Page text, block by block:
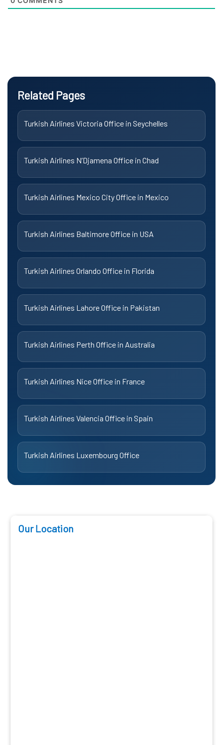
Related Pages
Turkish Airlines Victoria Office in Seychelles
Turkish Airlines N’Djamena Office in Chad
Turkish Airlines Mexico City Office in Mexico
Turkish Airlines Baltimore Office in USA
Turkish Airlines Orlando Office in Florida
Turkish Airlines Lahore Office in Pakistan
Turkish Airlines Perth Office in Australia
Turkish Airlines Nice Office in France
Turkish Airlines Valencia Office in Spain
Turkish Airlines Luxembourg Office
Our Location